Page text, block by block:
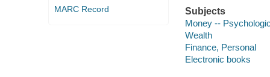
MARC Record
Subjects
Money --
Wealth
Finance, Personal
Electronic books